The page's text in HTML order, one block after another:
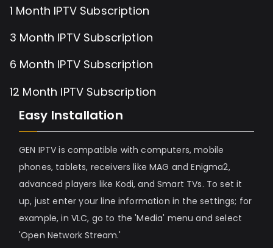
1 Month IPTV Subscription
3 Month IPTV Subscription
6 Month IPTV Subscription
12 Month IPTV Subscription
Easy Installation
GEN IPTV is compatible with computers, mobile
phones, tablets, receivers like MAG and Enigma2,
advanced players like Kodi, and Smart TVs. To set it
up, just enter your line information in the settings; for
example, in VLC, go to the 'Media' menu and select
'Open Network Stream.'